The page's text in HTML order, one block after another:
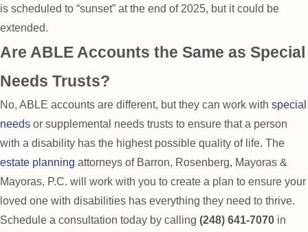
is scheduled to “sunset” at the end of 2025, but it could be
extended.
Are ABLE Accounts the Same as Special
Needs Trusts?
No, ABLE accounts are different, but they can work with special
needs or supplemental needs trusts to ensure that a person
with a disability has the highest possible quality of life. The
estate planning attorneys of Barron, Rosenberg, Mayoras &
Mayoras, P.C. will work with you to create a plan to ensure your
loved one with disabilities has everything they need to thrive.
Schedule a consultation today by calling (248) 641-7070 in